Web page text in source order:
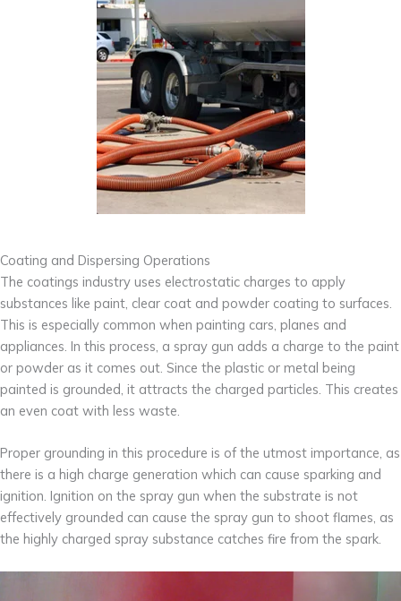
Coating and Dispersing Operations
The coatings industry uses electrostatic charges to apply
substances like paint, clear coat and powder coating to surfaces.
This is especially common when painting cars, planes and
appliances. In this process, a spray gun adds a charge to the paint
or powder as it comes out. Since the plastic or metal being
painted is grounded, it attracts the charged particles. This creates
an even coat with less waste.
Proper grounding in this procedure is of the utmost importance, as
there is a high charge generation which can cause sparking and
ignition. Ignition on the spray gun when the substrate is not
effectively grounded can cause the spray gun to shoot flames, as
the highly charged spray substance catches fire from the spark.